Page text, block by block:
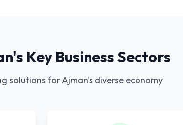
Key Business Sectors
solutions for Ajman's diverse economy